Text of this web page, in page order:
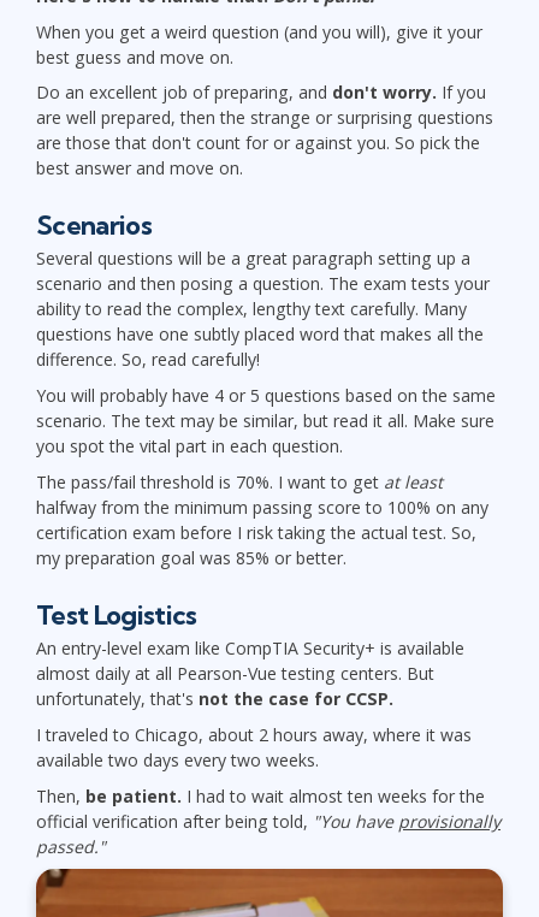
When you get a weird question (and you will), give it your
best guess and move on.
Do an excellent job of preparing, and don't worry. If you
are well prepared, then the strange or surprising questions
are those that don't count for or against you. So pick the
best answer and move on.
Scenarios
Several questions will be a great paragraph setting up a
scenario and then posing a question. The exam tests your
ability to read the complex, lengthy text carefully. Many
questions have one subtly placed word that makes all the
difference. So, read carefully!
You will probably have 4 or 5 questions based on the same
scenario. The text may be similar, but read it all. Make sure
you spot the vital part in each question.
The pass/fail threshold is 70%. I want to get at least
halfway from the minimum passing score to 100% on any
certification exam before I risk taking the actual test. So,
my preparation goal was 85% or better.
Test Logistics
An entry-level exam like CompTIA Security+ is available
almost daily at all Pearson-Vue testing centers. But
unfortunately, that's not the case for CCSP.
I traveled to Chicago, about 2 hours away, where it was
available two days every two weeks.
Then, be patient. I had to wait almost ten weeks for the
official verification after being told, "You have provisionally
passed."